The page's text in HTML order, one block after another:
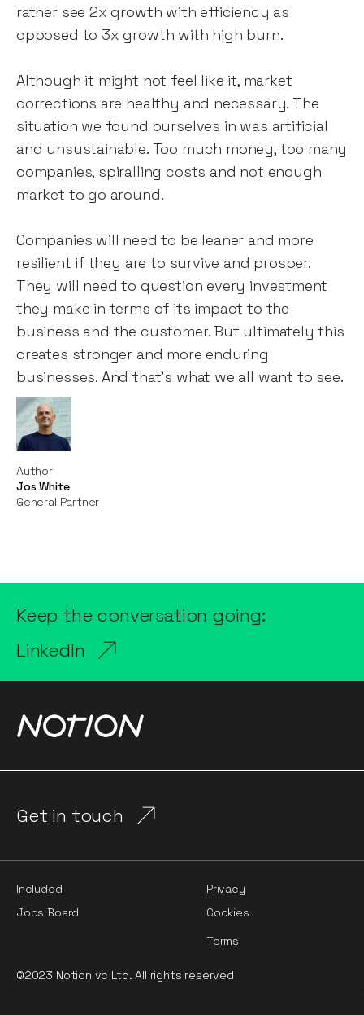
Author
Jos White
General Partner
rather see 2x growth with efficiency as
opposed to 3x growth with high burn.
Although it might not feel like it, market
corrections are healthy and necessary. The
situation we found ourselves in was artificial
and unsustainable. Too much money, too many
companies, spiralling costs and not enough
market to go around.
Companies will need to be leaner and more
resilient if they are to survive and prosper.
They will need to question every investment
they make in terms of its impact to the
business and the customer. But ultimately this
creates stronger and more enduring
businesses. And that’s what we all want to see.
Keep the conversation going:
LinkedIn
Get in touch
Included
Jobs Board
Privacy
Cookies
Terms
©2023 Notion vc Ltd. All rights reserved